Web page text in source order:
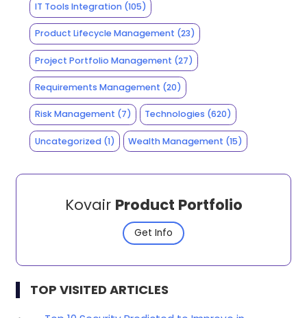
IT Tools Integration(105)
Product Lifecycle Management (23)
Project Portfolio Management (27)
Requirements Management (20)
Risk Management (7) Technologies (620)
Uncategorized(1) Wealth Management (15)
Kovair Product Portfolio
Get Info
TOP VISITED ARTICLES